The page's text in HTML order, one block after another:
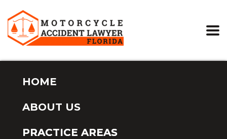
HOME
ABOUT US
PRACTICE AREAS